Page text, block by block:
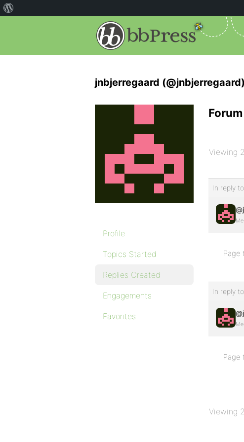
jnbjerregaard (@jnbjerregaard)
Profile
Topics Started
Replies Created
Engagements
Favorites
Viewing
In reply
Page
In reply
Page
Viewing